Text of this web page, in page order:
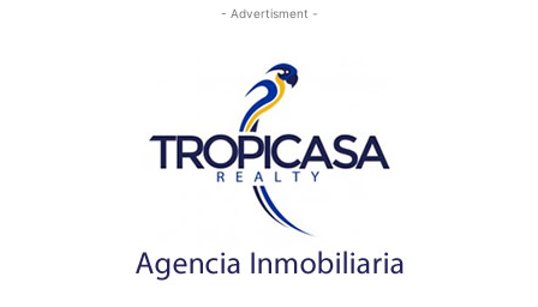
- Advertisment -